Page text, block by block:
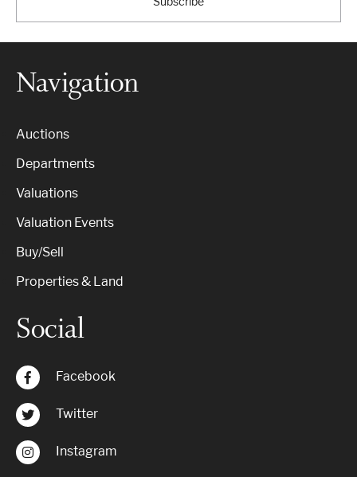
Navigation
Auctions
Departments
Valuations
Valuation Events
Buy/Sell
Properties & Land
Social
Facebook
Twitter
Instagram